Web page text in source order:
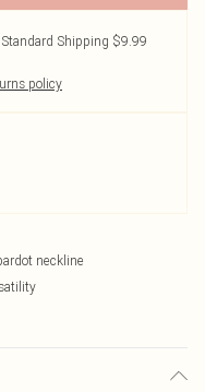
Shipping $9.99
policy
neckline